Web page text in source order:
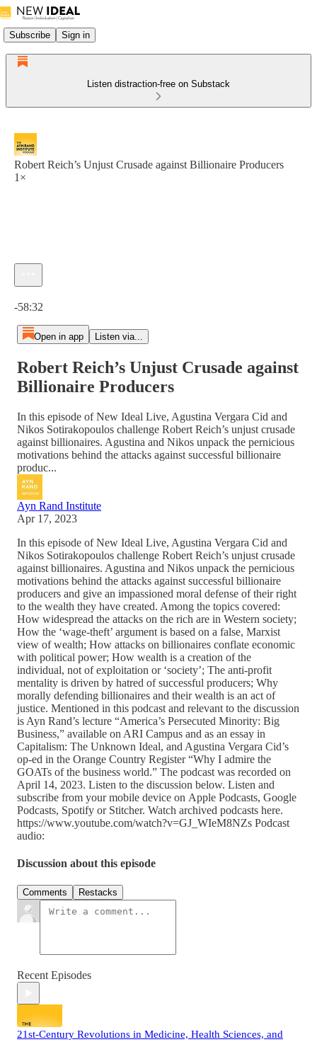
Subscribe Sign in
Listen distraction-free on Substack
Robert Reich’s Unjust Crusade against Billionaire Producers
1×
-58:32
Open in app Listen via...
Robert Reich’s Unjust Crusade against
Billionaire Producers
In this episode of New Ideal Live, Agustina Vergara Cid and
Nikos Sotirakopoulos challenge Robert Reich’s unjust crusade
against billionaires. Agustina and Nikos unpack the pernicious
motivations behind the attacks against successful billionaire
produc...
Ayn Rand Institute
Apr 17, 2023
In this episode of New Ideal Live, Agustina Vergara Cid and
Nikos Sotirakopoulos challenge Robert Reich’s unjust crusade
against billionaires. Agustina and Nikos unpack the pernicious
motivations behind the attacks against successful billionaire
producers and give an impassioned moral defense of their right
to the wealth they have created. Among the topics covered:
How widespread the attacks on the rich are in Western society;
How the ‘wage-theft’ argument is based on a false, Marxist
view of wealth; How attacks on billionaires conflate economic
with political power; How wealth is a creation of the
individual, not of exploitation or ‘society’; The anti-profit
mentality is driven by hatred of successful producers; Why
morally defending billionaires and their wealth is an act of
justice. Mentioned in this podcast and relevant to the discussion
is Ayn Rand’s lecture “America’s Persecuted Minority: Big
Business,” available on ARI Campus and as an essay in
Capitalism: The Unknown Ideal, and Agustina Vergara Cid’s
op-ed in the Orange Country Register “Why I admire the
GOATs of the business world.” The podcast was recorded on
April 14, 2023. Listen to the discussion below. Listen and
subscribe from your mobile device on Apple Podcasts, Google
Podcasts, Spotify or Stitcher. Watch archived podcasts here.
https://www.youtube.com/watch?v=GJ_WIeM8NZs Podcast
audio:
Discussion about this episode
Comments Restacks
Recent Episodes
21st-Century Revolutions in Medicine, Health Sciences, and